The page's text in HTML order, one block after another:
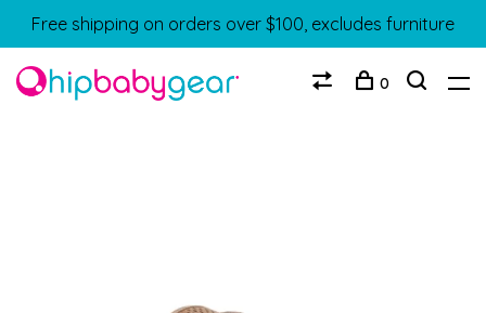
Free shipping on orders over $100, excludes furniture
0